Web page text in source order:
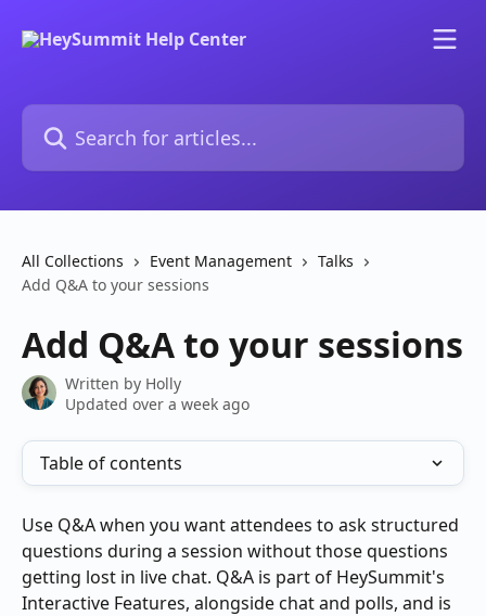
Search for articles...
All Collections Event Management
Talks
Add Q&A to your sessions
Add Q&A to your sessions
Written by Holly
Updated over a week ago
Table of contents
Use Q&A when you want attendees to ask structured
questions during a session without those questions
getting lost in live chat. Q&A is part of HeySummit's
Interactive Features, alongside chat and polls, and is